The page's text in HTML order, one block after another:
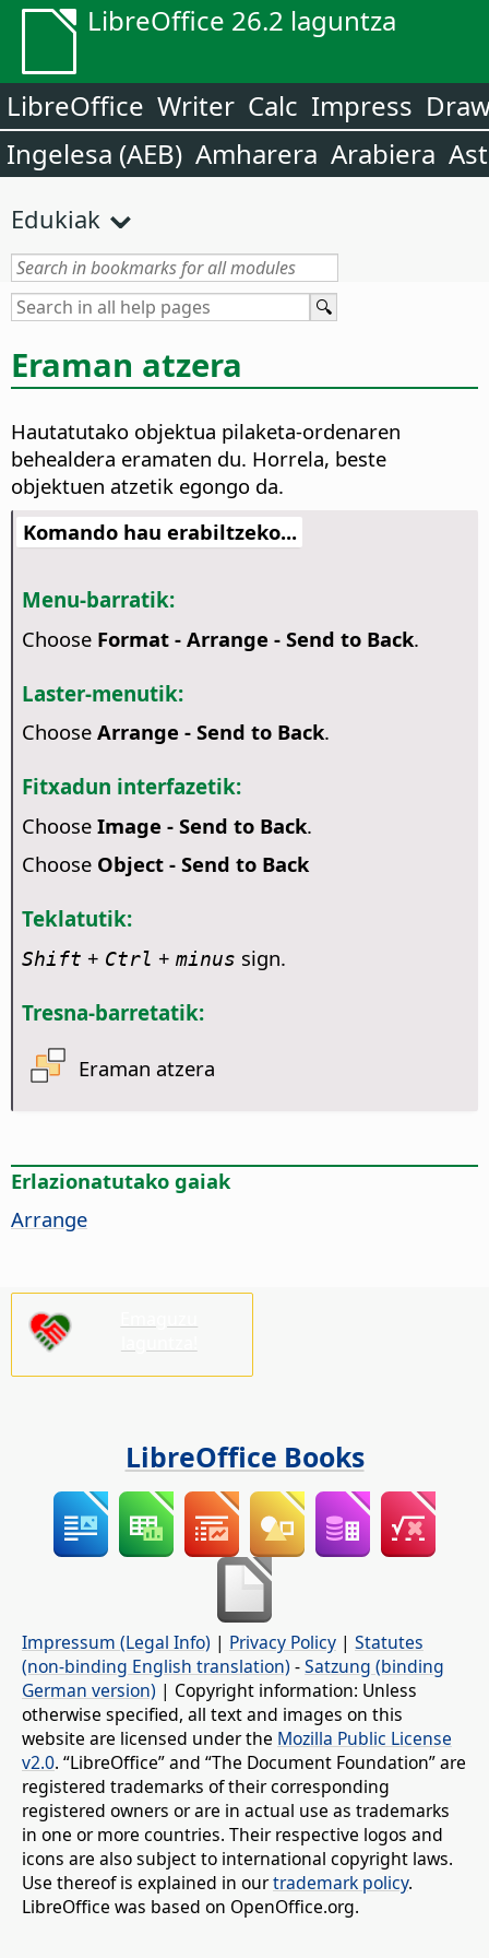
LibreOffice 26.2 laguntza
LibreOffice Writer Calc Impress
Ingelesa (AEB) Amharera Arabiera
Edukiak
Eraman atzera
Hautatutako objektua pilaketa-ordenaren
behealdera eramaten du. Horrela, beste
objektuen atzetik egongo da.
Komando hau erabiltzeko...
Menu-barratik:
Choose Format - Arrange - Send to Back.
Laster-menutik:
Choose Arrange - Send to Back.
Fitxadun interfazetik:
Choose Image - Send to Back.
Choose Object - Send to Back
Teklatutik:
Shift + Ctrl + minus sign.
Tresna-barretatik:
Eraman atzera
Erlazionatutako gaiak
Arrange
LibreOffice Books
Impressum (Legal Info) | Privacy Policy | Statutes
(non-binding English translation) -Satzung (binding
German version) | Copyright information: Unless
otherwise specified, all text and images on this
website are licensed under the Mozilla Public License
v2.0. “LibreOffice” and “The Document Foundation” are
registered trademarks of their corresponding
registered owners or are in actual use as trademarks
in one or more countries. Their respective logos and
icons are also subject to international copyright laws.
Use thereof is explained in ourtrademark policy.
LibreOffice was based on OpenOffice.org.